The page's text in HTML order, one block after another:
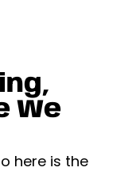
We
here is the